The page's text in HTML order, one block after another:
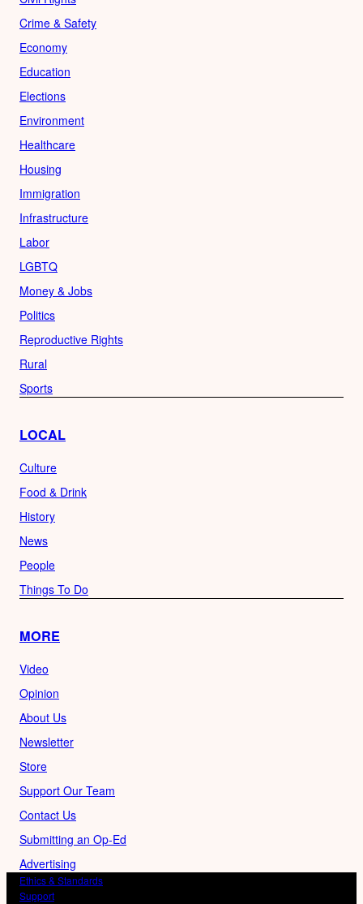
Crime & Safety
Economy
Education
Elections
Environment
Healthcare
Housing
Immigration
Infrastructure
Labor
LGBTQ
Money & Jobs
Politics
Reproductive Rights
Rural
Sports
LOCAL
Culture
Food & Drink
History
News
People
Things To Do
MORE
Video
Opinion
About Us
Newsletter
Store
Support Our Team
Contact Us
Submitting an Op-Ed
Advertising
Ethics & Standards
Support